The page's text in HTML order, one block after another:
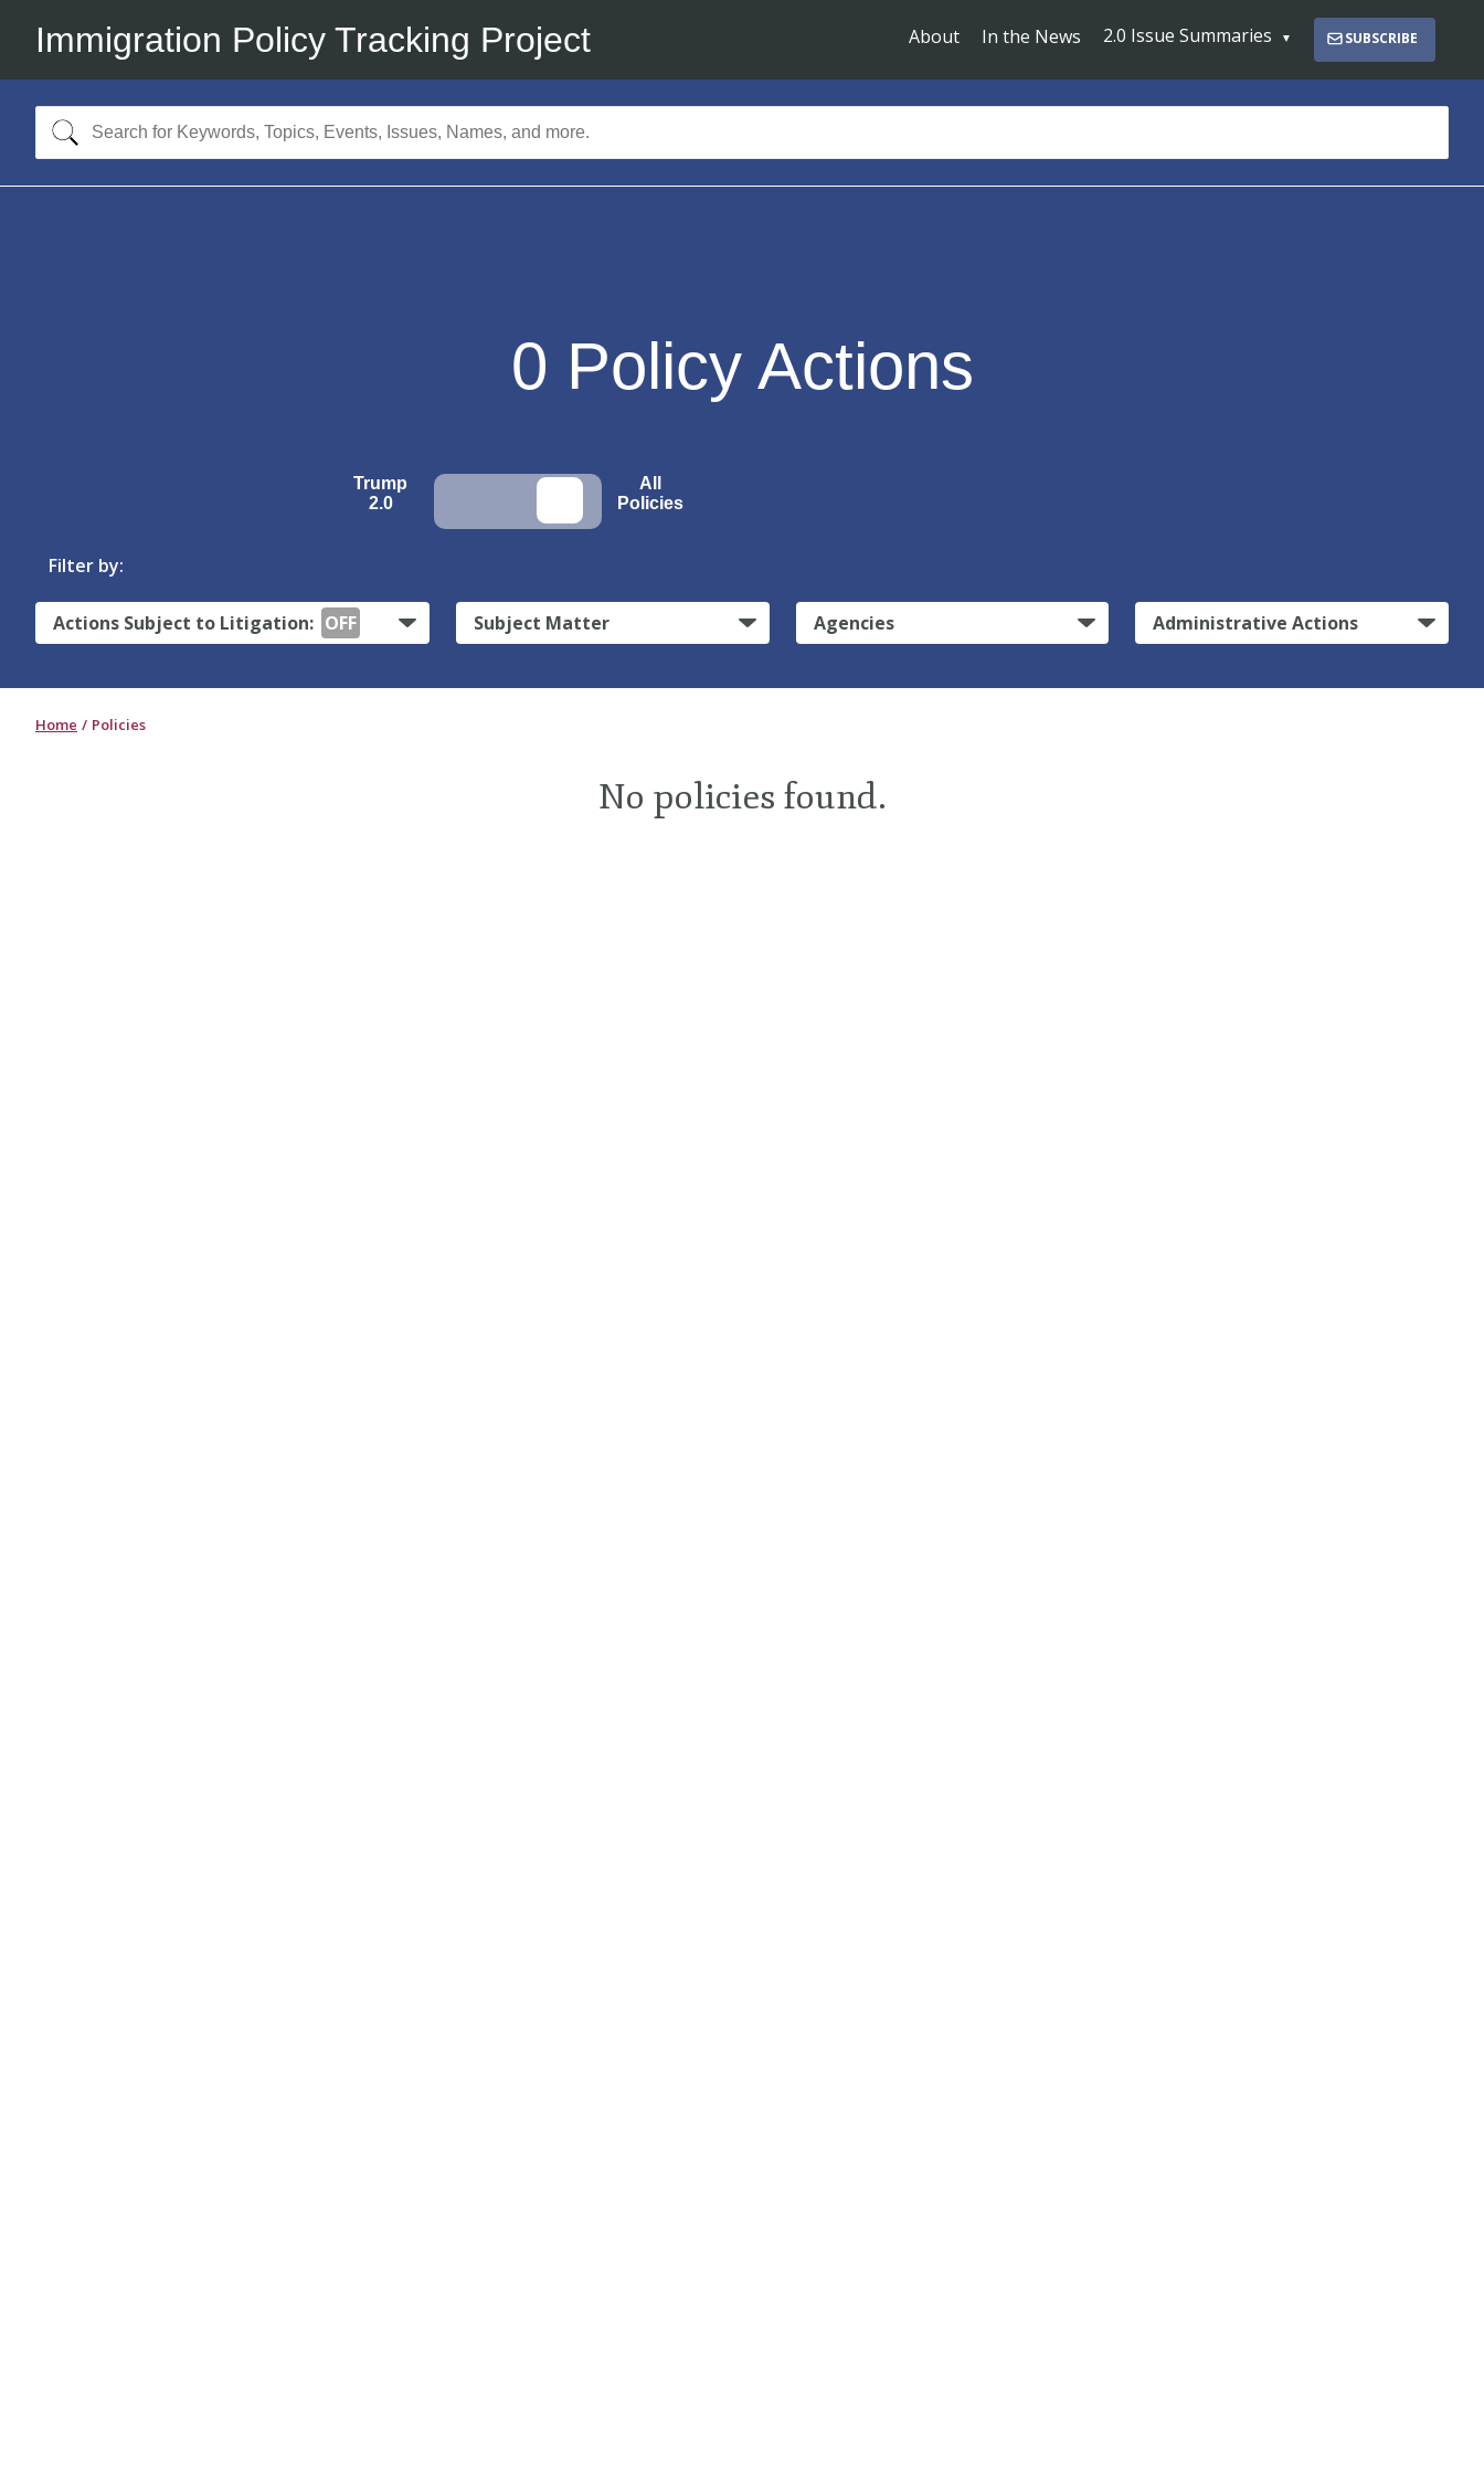
Immigration Policy Tracking Project About In the News 2.0 Issue Summaries SUBSCRIBE
0 Policy Actions
Trump
2.0
All
Policies
Filter by:
Actions Subject to Litigation: OFF Subject Matter Agencies Administrative Actions
Home Policies
No policies found.